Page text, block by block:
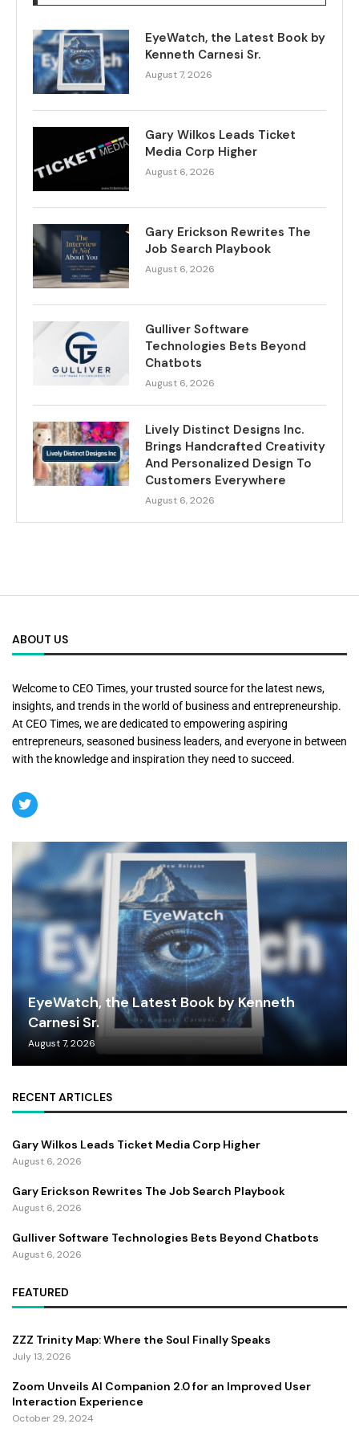
EyeWatch, the Latest Book by
Kenneth Carnesi Sr.
August 7, 2026
Gary Wilkos Leads Ticket
Media Corp Higher
August 6, 2026
Gary Erickson Rewrites The
Job Search Playbook
August 6, 2026
Gulliver Software
Technologies Bets Beyond
Chatbots
August 6, 2026
Lively Distinct Designs Inc.
Brings Handcrafted Creativity
And Personalized Design To
Customers Everywhere
August 6, 2026
ABOUT US
Welcome to CEO Times, your trusted source for the latest news,
insights, and trends in the world of business and entrepreneurship.
At CEO Times, we are dedicated to empowering aspiring
entrepreneurs, seasoned business leaders, and everyone in between
with the knowledge and inspiration they need to succeed.
EyeWatch, the Latest Book by Kenneth
Carnesi Sr.
August 7, 2026
RECENT ARTICLES
Gary Wilkos Leads Ticket Media Corp Higher
August 6, 2026
Gary Erickson Rewrites The Job Search Playbook
August 6, 2026
Gulliver Software Technologies Bets Beyond Chatbots
August 6, 2026
FEATURED
ZZZ Trinity Map: Where the Soul Finally Speaks
July 13, 2026
Zoom Unveils AI Companion 2.0 for an Improved User
Interaction Experience
October 29, 2024